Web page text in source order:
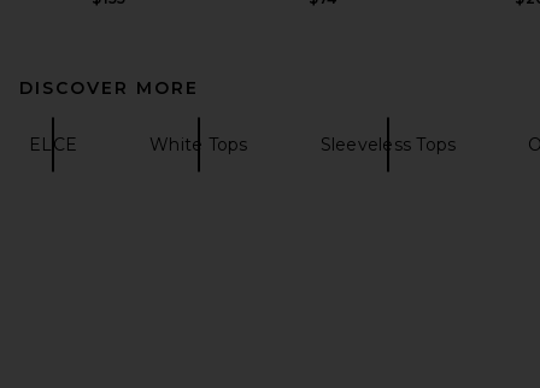
DISCOVER MORE
ELCE White Tops Sleeveless Tops